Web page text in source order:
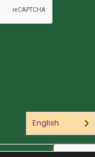
English